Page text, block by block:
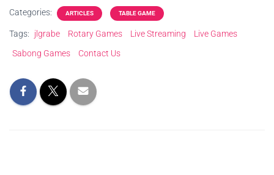
Categories: ARTICLES TABLE GAME
Tags: jlgrabe Rotary Games Live Streaming
Live Games
Sabong Games
Contact Us